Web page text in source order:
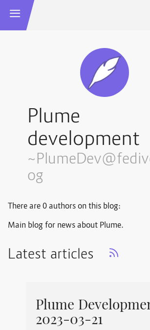
Plume
development
og
There are 0 authors on this blog:
Main blog for news about Plume.
Latest articles
Plume
2023-03-21